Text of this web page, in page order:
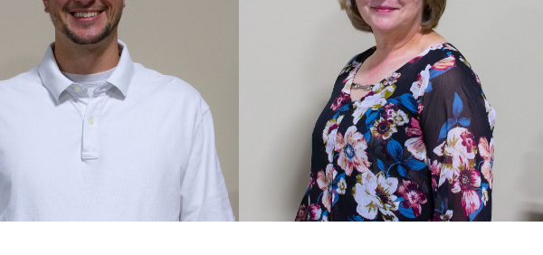
Dobina
of Operation
spearheads operations
and oversees the
2020 Employee of the
XXXX was nominated by co-
workers for her can-do attitude
and adaptability this year!
Congratulations and thank you!